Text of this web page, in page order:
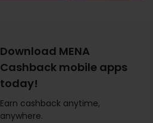
Download MENA
Cashback mobile apps
today!
Earn cashback anytime,
anywhere.